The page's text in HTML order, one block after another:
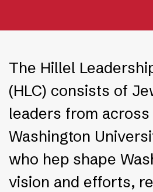
The Hillel
(HLC) consists of
leaders from
Washington
who hep shape
vision and efforts,